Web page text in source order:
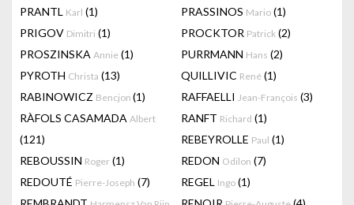
PRANTL Karl (1) PRASSINOS Mario (1)
PRIGOV Dimitri (1) PROCKTOR Patrick (2)
PROSZINSKA Annie (1) PURRMANN Hans (2)
PYROTH Christa (13) QUILLIVIC René (1)
RABINOWICZ Bencjon (1) RAFFAELLI Jean-François (3)
RÀFOLS CASAMADA Albert
(121)
RANFT Richard (1)
REBEYROLLE Paul (1)
REBOUSSIN Roger (1) REDON Odilon (7)
REDOUTÉ Pierre-Joseph (7) REGEL Ingo (1)